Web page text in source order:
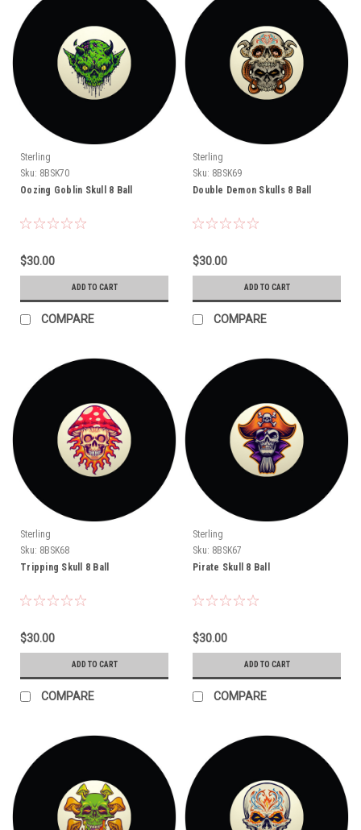
Sterling
Sku: 8BSK70
Oozing Goblin Skull 8 Ball
$30.00
ADD TO CART
COMPARE
Sterling
Sku: 8BSK69
Double Demon Skulls 8 Ball
$30.00
ADD TO CART
COMPARE
Sterling
Sku: 8BSK68
Tripping Skull 8 Ball
$30.00
ADD TO CART
COMPARE
Sterling
Sku: 8BSK67
Pirate Skull 8 Ball
$30.00
ADD TO CART
COMPARE